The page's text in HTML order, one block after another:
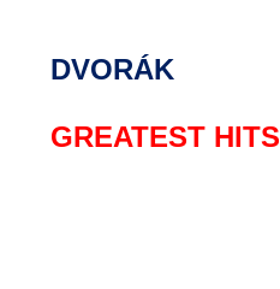
DVORÁK
GREATEST HITS